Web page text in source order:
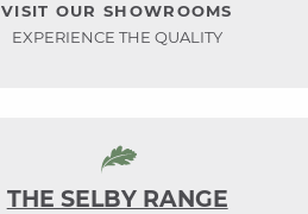
VISIT OUR SHOWROOMS
EXPERIENCE THE QUALITY
THE SELBY RANGE